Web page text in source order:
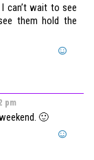
I can’t wait to see
them hold the
pm
🙂